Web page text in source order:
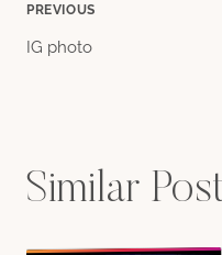
Post
PREVIOUS
IG photo
Similar